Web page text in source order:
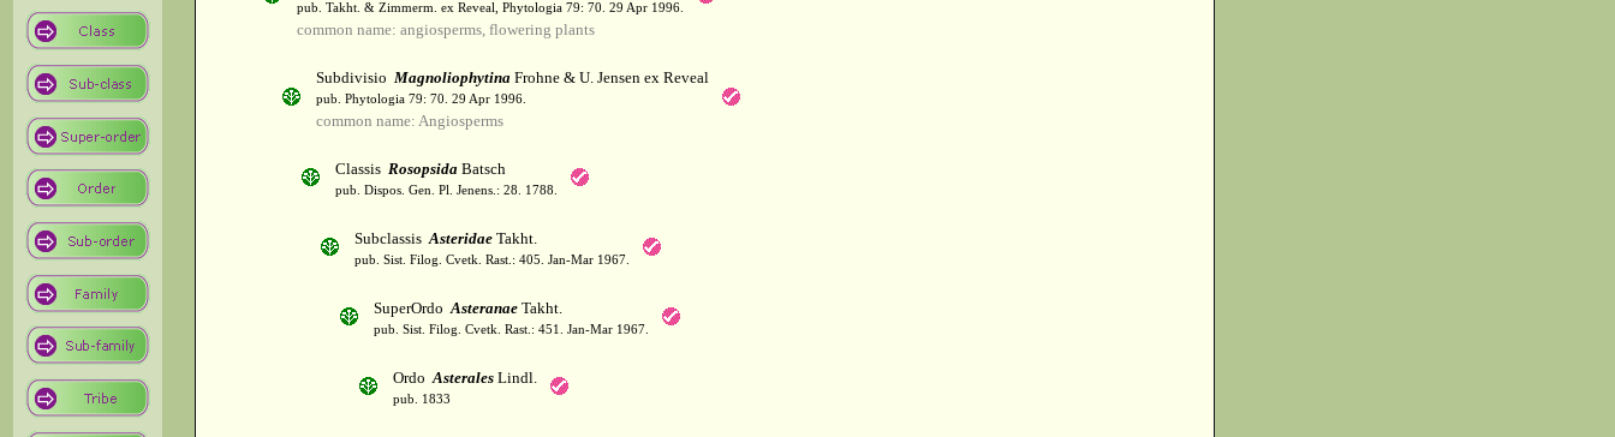
pub. Takht. & Zimmerm. ex Reveal, Phytologia 79: 70. 29 Apr 1996.
common name: angiosperms, flowering plants
Subdivisio MagnoliophytinaFrohne & U. Jensen ex Reveal
pub. Phytologia 79: 70. 29 Apr 1996.
common name: Angiosperms
Classis RosopsidaBatsch
pub. Dispos. Gen. Pl. Jenens.: 28. 1788.
SubclassisAsteridaeTakht.
pub. Sist. Filog. Cvetk. Rast.: 405. Jan-Mar 1967.
SuperOrdoAsteranaeTakht.
pub. Sist. Filog. Cvetk. Rast.: 451. Jan-Mar 1967.
OrdoAsteralesLindl.
pub. 1833